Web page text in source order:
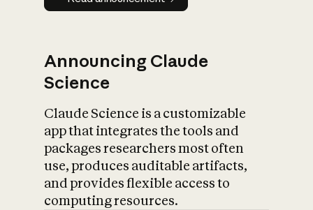
Announcing Claude
Science
Claude Science is a customizable
app that integrates the tools and
packages researchers most often
use, produces auditable artifacts,
and provides flexible access to
computing resources.